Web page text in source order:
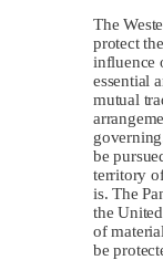
The
protect
influence
essential
mutual
be
territory
is. The
the
of
be